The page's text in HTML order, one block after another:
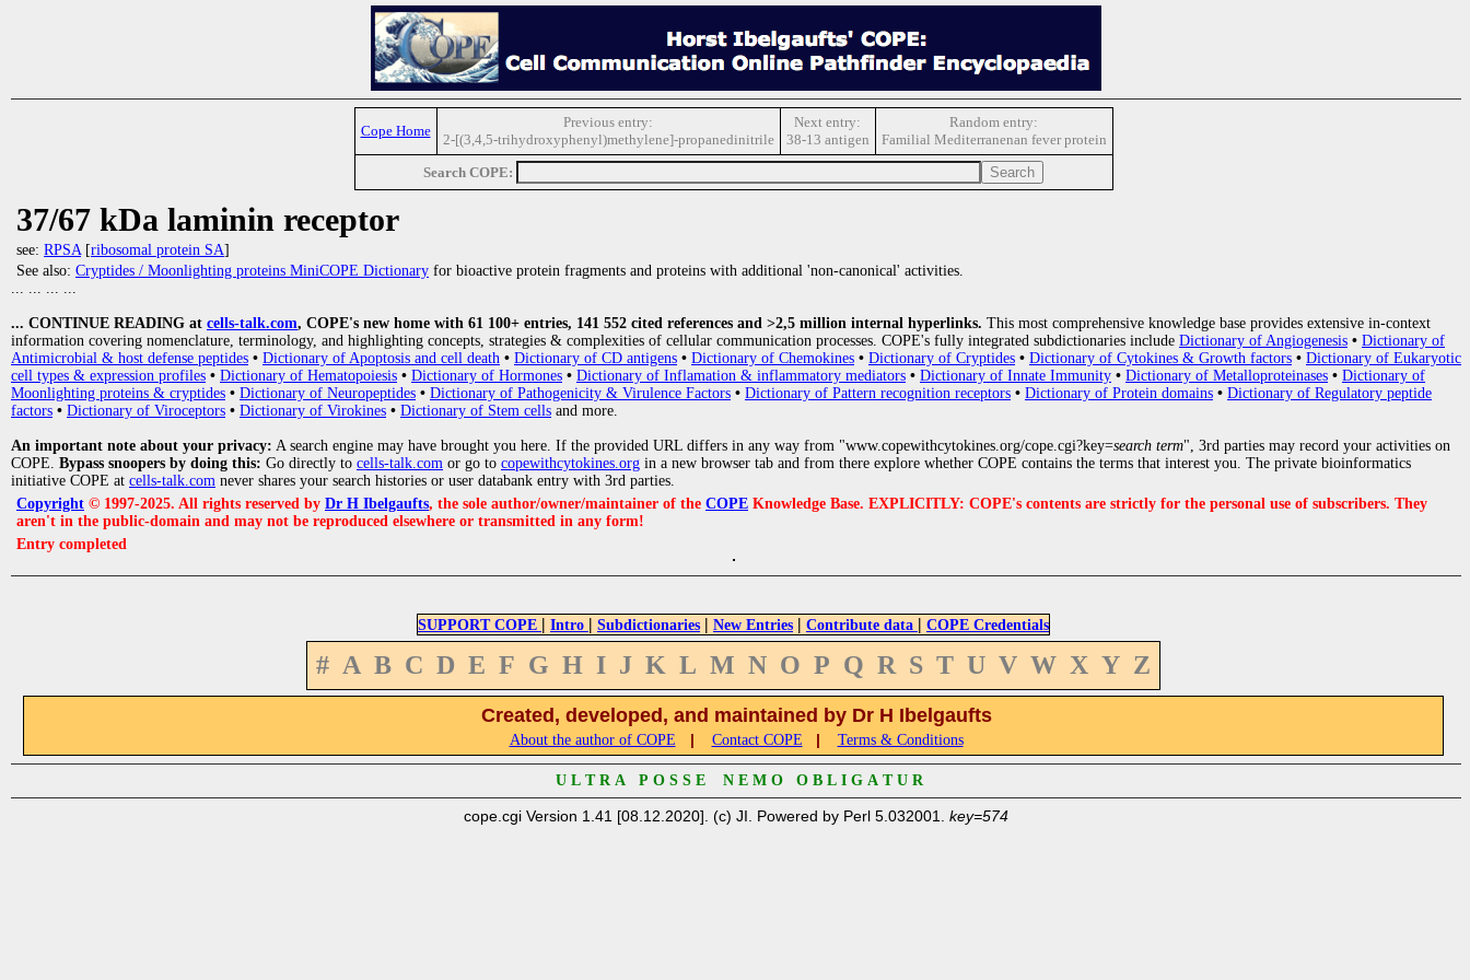
Cope Home
Previous entry:
2-[(3,4,5-trihydroxyphenyl)methylene]-propanedinitrile
Next entry:
38-13 antigen
Random entry:
Familial Mediterranenan fever protein
Search COPE:
37/67 kDa laminin receptor
see: RPSA[ribosomal protein SA]
See also: Cryptides / Moonlighting proteins MiniCOPE Dictionary for bioactive protein fragments and proteins with additional 'non-canonical' activities.
... ... ... ...
... CONTINUE READING at cells-talk.com, COPE's new home with 61 100+ entries, 141 552 cited references and >2,5 million internal hyperlinks. This most comprehensive knowledge base provides extensive in-context
information covering nomenclature, terminology, and highlighting concepts, strategies & complexities of cellular communication processes. COPE's fully integrated subdictionaries include Dictionary of Angiogenesis • Dictionary of
Antimicrobial & host defense peptides • Dictionary of Apoptosis and cell death • Dictionary of CD antigens • Dictionary of Chemokines • Dictionary of Cryptides • Dictionary of Cytokines & Growth factors • Dictionary of Eukaryotic
cell types & expression profiles • Dictionary of Hematopoiesis • Dictionary of Hormones • Dictionary of Inflamation & inflammatory mediators • Dictionary of Innate Immunity • Dictionary of Metalloproteinases • Dictionary of
Moonlighting proteins & cryptides • Dictionary of Neuropeptides • Dictionary of Pathogenicity & Virulence Factors • Dictionary of Pattern recognition receptors • Dictionary of Protein domains • Dictionary of Regulatory peptide
factors • Dictionary of Viroceptors • Dictionary of Virokines • Dictionary of Stem cells and more.
An important note about your privacy: A search engine may have brought you here. If the provided URL differs in any way from "www.copewithcytokines.org/cope.cgi?key=search term", 3rd parties may record your activities on
COPE. Bypass snoopers by doing this: Go directly to cells-talk.com or go to copewithcytokines.org in a new browser tab and from there explore whether COPE contains the terms that interest you. The private bioinformatics
initiative COPE at cells-talk.com never shares your search histories or user databank entry with 3rd parties.
Copyright © 1997-2025. All rights reserved by Dr H Ibelgaufts, the sole author/owner/maintainer of the COPE Knowledge Base. EXPLICITLY: COPE's contents are strictly for the personal use of subscribers. They
aren't in the public-domain and may not be reproduced elsewhere or transmitted in any form!
Entry completed
SUPPORT COPE | Intro | Subdictionaries | New Entries | Contribute data | COPE Credentials
# A B C D E F G H I J K L M N O P Q R S T U V W X Y Z
Created, developed, and maintained by Dr H Ibelgaufts
About the author of COPE | Contact COPE | Terms & Conditions
U L T R A P O S S E N E M O O B L I G A T U R
cope.cgi Version 1.41 [08.12.2020]. (c) JI. Powered by Perl 5.032001. key=574